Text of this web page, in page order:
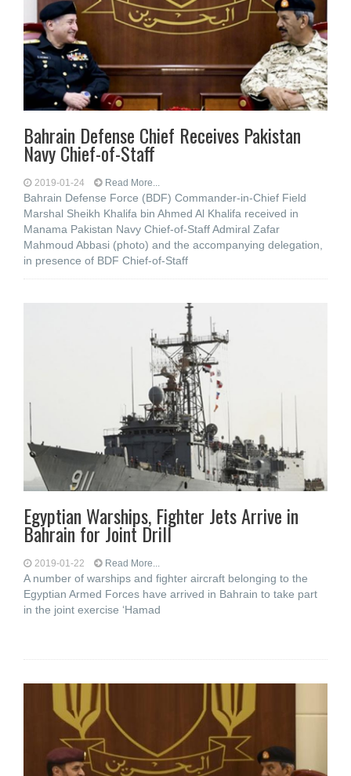
Bahrain Defense Chief Receives Pakistan
Navy Chief-of-Staff
2019-01-24 Read More...
Bahrain Defense Force (BDF) Commander-in-Chief Field
Marshal Sheikh Khalifa bin Ahmed Al Khalifa received in
Manama Pakistan Navy Chief-of-Staff Admiral Zafar
Mahmoud Abbasi (photo) and the accompanying delegation,
in presence of BDF Chief-of-Staff
Egyptian Warships, Fighter Jets Arrive in
Bahrain for Joint Drill
2019-01-22 Read More...
A number of warships and fighter aircraft belonging to the
Egyptian Armed Forces have arrived in Bahrain to take part
in the joint exercise ‘Hamad